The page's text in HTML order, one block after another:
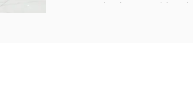
trusted and supported, have